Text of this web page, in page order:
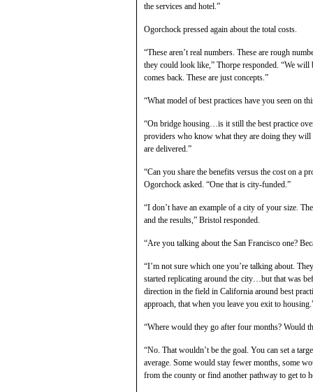
the services and hotel.”
Ogorchock pressed again about the total costs.
“These aren’t real numbers. These are rough
they could look like,” Thorpe responded. “We
comes back. These are just concepts.”
“What model of best practices have you seen on
“On bridge housing…is it still the best practice
providers who know what they are doing they will
are delivered.”
“Can you share the benefits versus the cost on a
Ogorchock asked. “One that is city-funded.”
“I don’t have an example of a city of your size.
and the results,” Bristol responded.
“Are you talking about the San Francisco one?
“I’m not sure which one you’re talking about.
started replicating around the city…but that was
direction in the field in California around best
approach, that when you leave you exit to
“Where would they go after four months? Would
“No. That wouldn’t be the goal. You can set a
average. Some would stay fewer months, some
from the county or find another pathway to get to